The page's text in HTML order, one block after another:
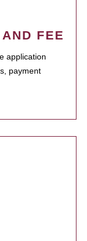
FEE
application
payment